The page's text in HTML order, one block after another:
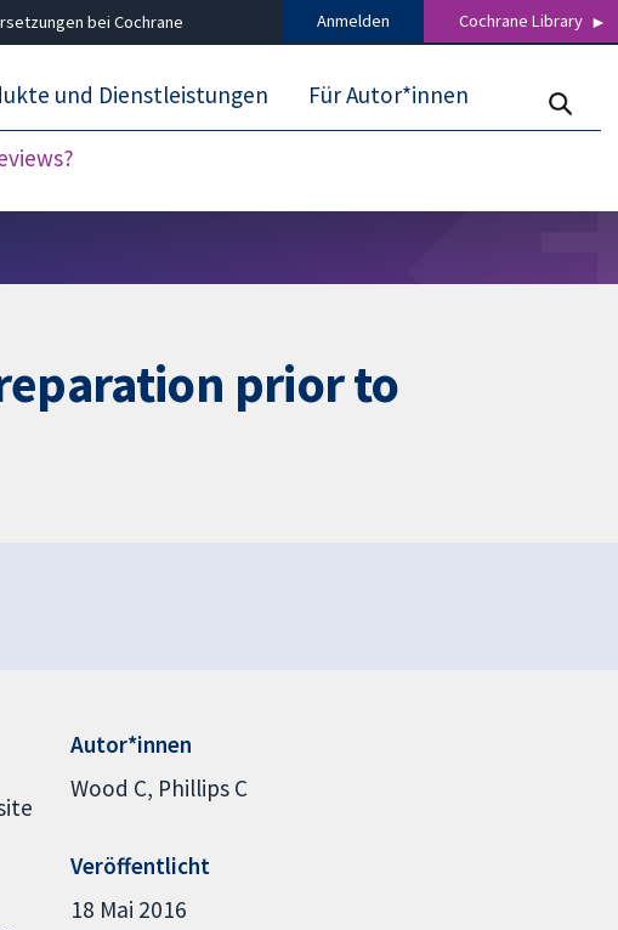
bei Cochrane Anmelden Cochrane Library
und Dienstleistungen Für Autor*innen
prior to
Autor*innen
Wood C Phillips C
Veröffentlicht
18 Mai 2016